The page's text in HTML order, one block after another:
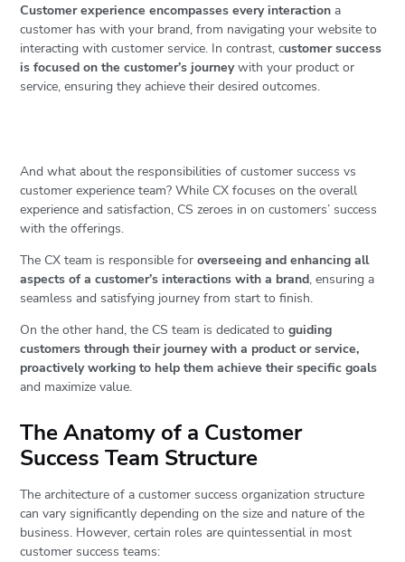
Customer experience encompasses every interaction a
customer has with your brand, from navigating your website to
interacting with customer service. In contrast, customer success
is focused on the customer’s journeywith your product or
service, ensuring they achieve their desired outcomes.
And what about the responsibilities of customer success vs
customer experience team? While CX focuses on the overall
experience and satisfaction, CS zeroes in on customers’ success
with the offerings.
The CX team is responsible foroverseeing and enhancing all
aspects of a customer’s interactions with a brand, ensuring a
seamless and satisfying journey from start to finish.
On the other hand, the CS team is dedicated toguiding
customers through their journey with a product or service,
proactively working to help them achieve their specific goals
and maximize value.
The Anatomy of a Customer
Success Team Structure
The architecture of a customer success organization structure
can vary significantly depending on the size and nature of the
business. However, certain roles are quintessential in most
customer success teams: